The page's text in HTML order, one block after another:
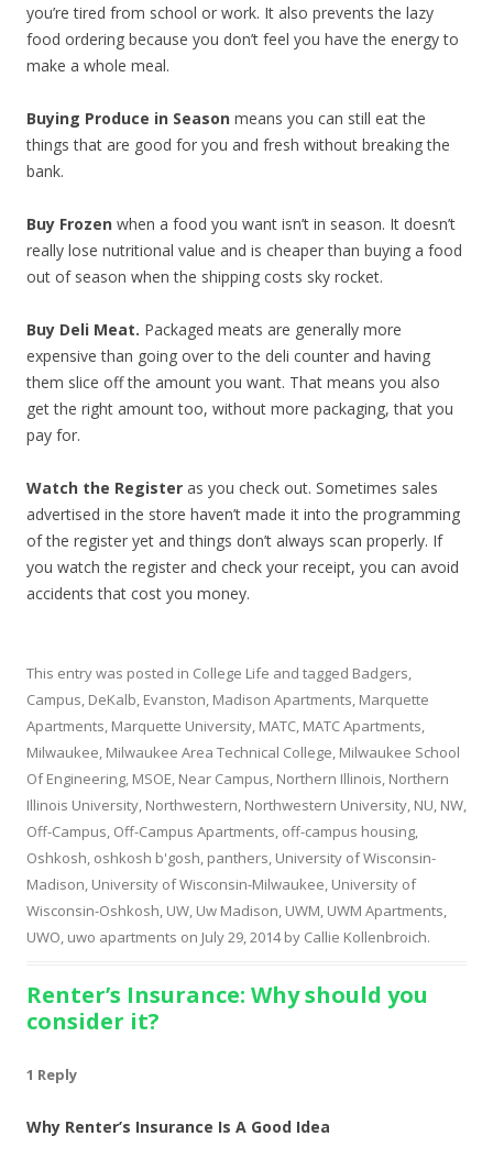
you’re tired from school or work. It also prevents the lazy
food ordering because you don’t feel you have the energy to
make a whole meal.
Buying Produce in Season means you can still eat the
things that are good for you and fresh without breaking the
bank.
Buy Frozen when a food you want isn’t in season. It doesn’t
really lose nutritional value and is cheaper than buying a food
out of season when the shipping costs sky rocket.
Buy Deli Meat. Packaged meats are generally more
expensive than going over to the deli counter and having
them slice off the amount you want. That means you also
get the right amount too, without more packaging, that you
pay for.
Watch the Register as you check out. Sometimes sales
advertised in the store haven’t made it into the programming
of the register yet and things don’t always scan properly. If
you watch the register and check your receipt, you can avoid
accidents that cost you money.
This entry was posted in College Life and tagged Badgers,
Campus, DeKalb, Evanston, Madison Apartments, Marquette
Apartments, Marquette University, MATC, MATC Apartments,
Milwaukee, Milwaukee Area Technical College, Milwaukee School
Of Engineering, MSOE, Near Campus, Northern Illinois, Northern
Illinois University, Northwestern, Northwestern University, NU, NW,
Off-Campus, Off-Campus Apartments, off-campus housing,
Oshkosh, oshkosh b'gosh, panthers, University of Wisconsin-
Madison, University of Wisconsin-Milwaukee, University of
Wisconsin-Oshkosh, UW, Uw Madison, UWM, UWM Apartments,
UWO, uwo apartments on July 29, 2014by Callie Kollenbroich.
Renter’s Insurance: Why should you
consider it?
1 Reply
Why Renter’s Insurance Is A Good Idea